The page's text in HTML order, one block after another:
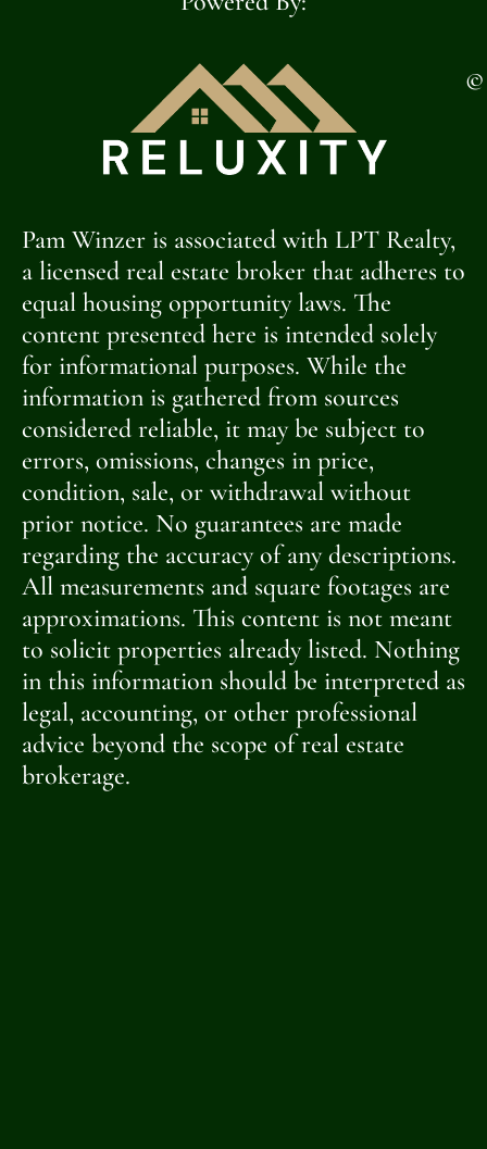
©
Pam Winzer is associated with LPT Realty,
a licensed real estate broker that adheres to
equal housing opportunity laws. The
content presented here is intended solely
for informational purposes. While the
information is gathered from sources
considered reliable, it may be subject to
errors, omissions, changes in price,
condition, sale, or withdrawal without
prior notice. No guarantees are made
regarding the accuracy of any descriptions.
All measurements and square footages are
approximations. This content is not meant
to solicit properties already listed. Nothing
in this information should be interpreted as
legal, accounting, or other professional
advice beyond the scope of real estate
brokerage.